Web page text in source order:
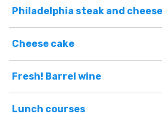
Philadelphia steak and
Cheese cake
Fresh! Barrel wine
Lunch courses